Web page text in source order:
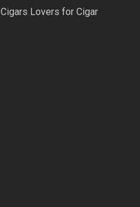
Lovers for Cigar